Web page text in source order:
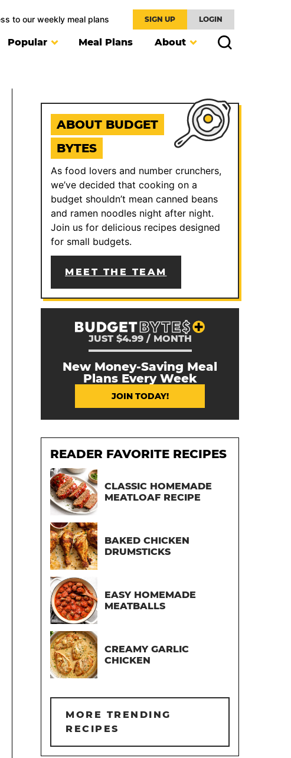
to our weekly meal plans SIGN UP LOGIN
Popular Meal Plans About
ABOUT BUDGET
BYTES
As food lovers and number crunchers,
we’ve decided that cooking on a
budget shouldn’t mean canned beans
and ramen noodles night after night.
Join us for delicious recipes designed
for small budgets.
MEET THE TEAM
JUST $4.99 / MONTH
New Money-Saving Meal
Plans Every Week
JOIN TODAY!
READER FAVORITE RECIPES
CLASSIC HOMEMADE
MEATLOAF RECIPE
BAKED CHICKEN
DRUMSTICKS
EASY HOMEMADE
MEATBALLS
CREAMY GARLIC
CHICKEN
MORE TRENDING
RECIPES